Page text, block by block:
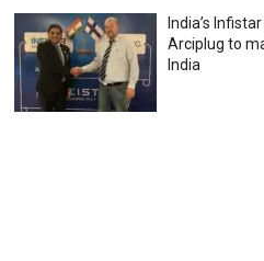
India’s
Arciplug to
India